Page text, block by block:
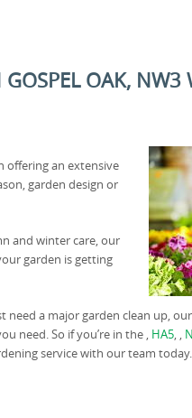
OAK, NW3
offering an extensive
garden design or
and winter care, our
garden is getting
a major garden clean up,
need. So if you’re in the , HA5, ,
service with our team today.